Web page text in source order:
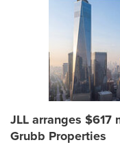
JLL arranges
Grubb Properties